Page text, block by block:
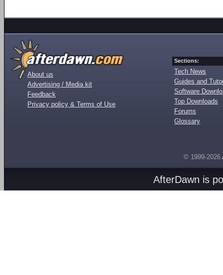
About us
Advertising / Media kit
Feedback
Privacy policy & Terms of Use
Sections:
Tech News
Guides and
Software
Top Downloads
Forums
Glossary
© 1999-2026
AfterDawn is